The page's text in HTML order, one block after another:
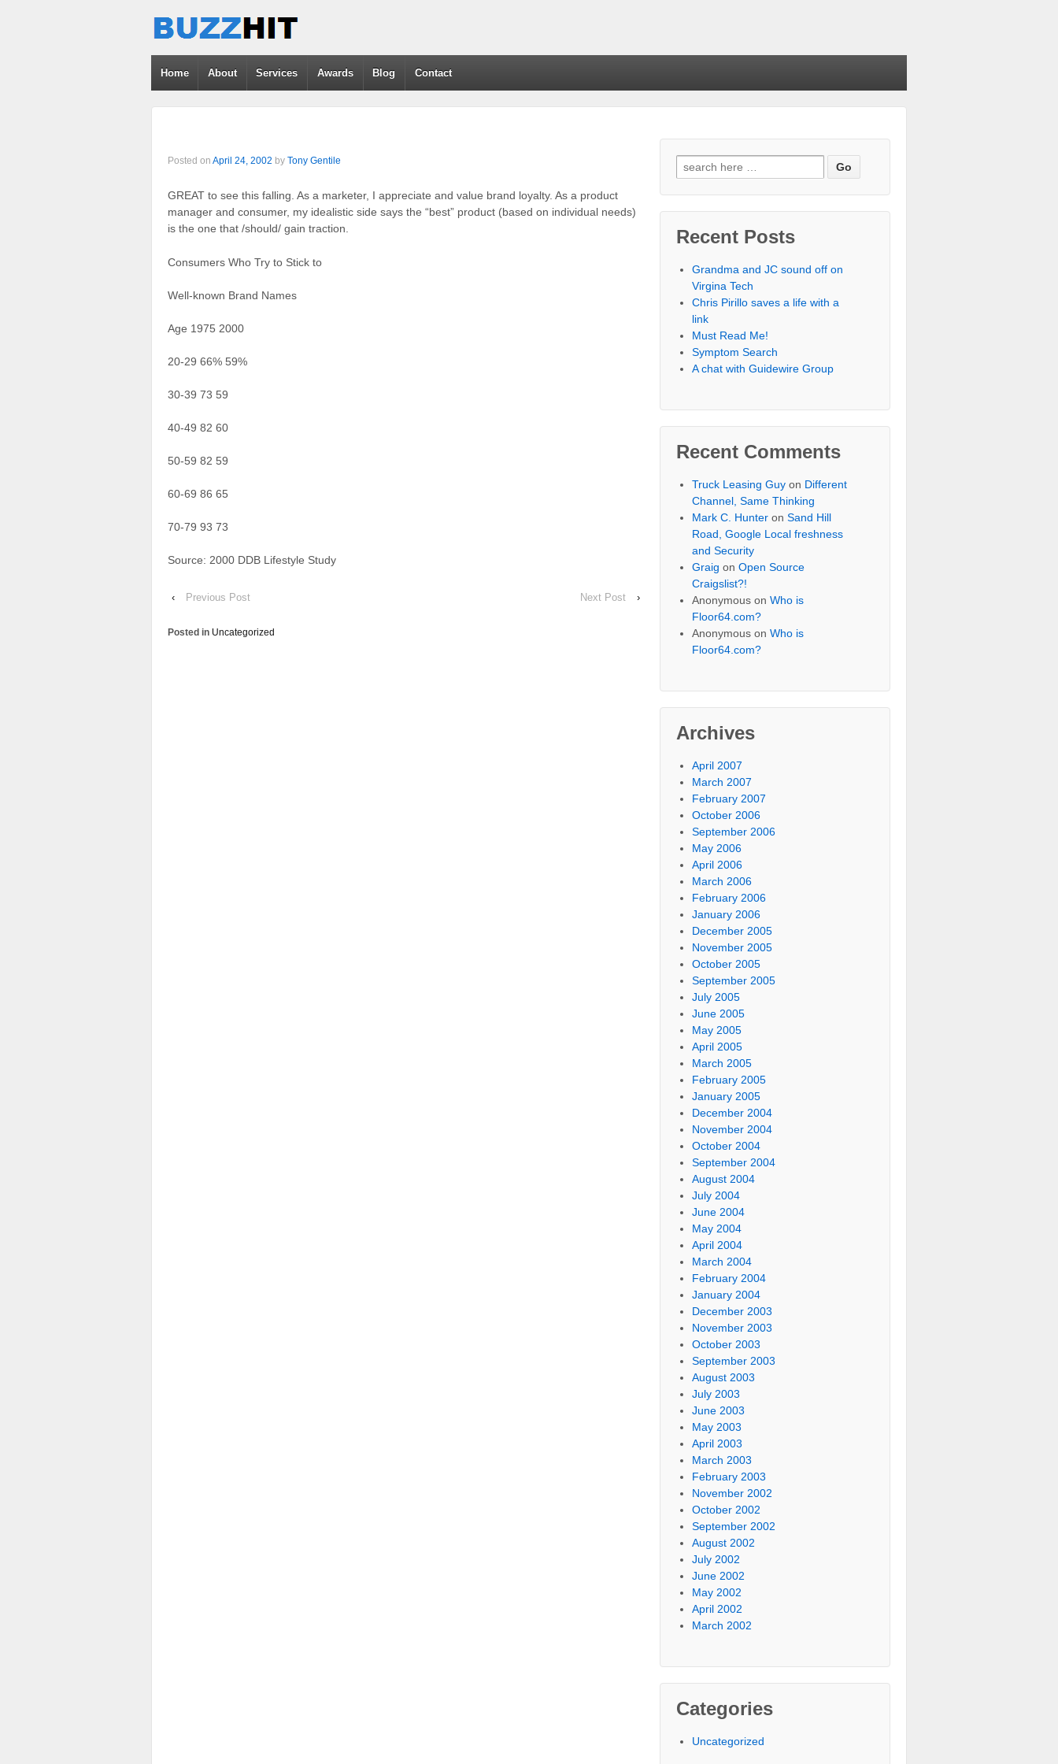
Home About Services Awards Blog Contact
Posted on April 24, 2002 by Tony Gentile
GREAT to see this falling. As a marketer, I appreciate and value brand loyalty. As a product
manager and consumer, my idealistic side says the “best” product (based on individual needs)
is the one that /should/ gain traction.
Consumers Who Try to Stick to
Well-known Brand Names
Age 1975 2000
20-29 66% 59%
30-39 73 59
40-49 82 60
50-59 82 59
60-69 86 65
70-79 93 73
Source: 2000 DDB Lifestyle Study
‹ Previous Post Next Post ›
Posted in Uncategorized
Recent Posts
Grandma and JC sound off on
Virgina Tech
Chris Pirillo saves a life with a
link
Must Read Me!
Symptom Search
A chat with Guidewire Group
Recent Comments
Truck Leasing Guy on Different
Channel, Same Thinking
Mark C. Hunter onSand Hill
Road, Google Local freshness
and Security
Graig onOpen Source
Craigslist?!
Anonymous onWho is
Floor64.com?
Anonymous onWho is
Floor64.com?
Archives
April 2007
March 2007
February 2007
October 2006
September 2006
May 2006
April 2006
March 2006
February 2006
January 2006
December 2005
November 2005
October 2005
September 2005
July 2005
June 2005
May 2005
April 2005
March 2005
February 2005
January 2005
December 2004
November 2004
October 2004
September 2004
August 2004
July 2004
June 2004
May 2004
April 2004
March 2004
February 2004
January 2004
December 2003
November 2003
October 2003
September 2003
August 2003
July 2003
June 2003
May 2003
April 2003
March 2003
February 2003
November 2002
October 2002
September 2002
August 2002
July 2002
June 2002
May 2002
April 2002
March 2002
Categories
Uncategorized